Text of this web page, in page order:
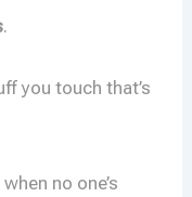
.
you touch that’s
no one’s